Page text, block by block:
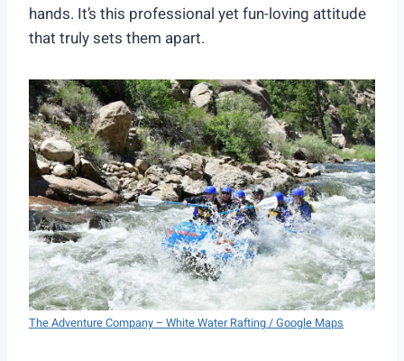
hands. It’s this professional yet fun-loving attitude
that truly sets them apart.
The Adventure Company – White Water Rafting / Google Maps